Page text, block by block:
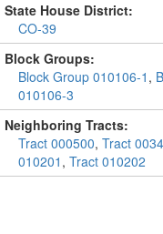
State House District:
CO-39
Block Groups:
Block Group 010106-1 ,
010106-3
Neighboring Tracts:
Tract 000500, Tract
010201 , Tract 010202